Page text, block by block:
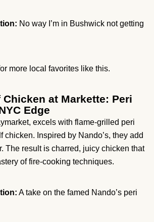
No way I’m in Bushwick not getting
more local favorites like this.
Chicken at Markette: Peri
Edge
excels with flame-grilled peri
chicken. Inspired by Nando’s, they add
The result is charred, juicy chicken that
of fire-cooking techniques.
A take on the famed Nando’s peri